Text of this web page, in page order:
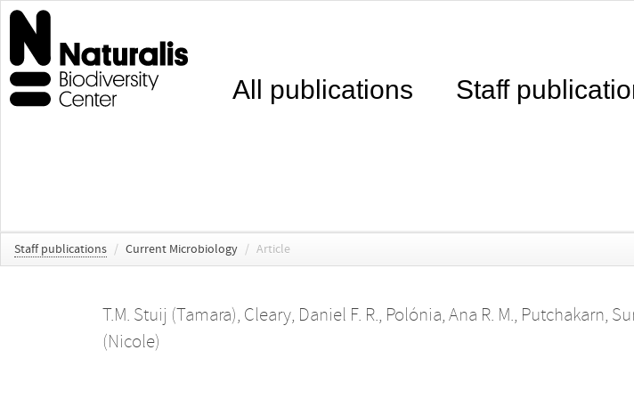
All publications Staff
Staff publications / Current Microbiology / Article
T.M. Stuij (Tamara), Cleary, Daniel F. R., Polónia, Ana R. M., Putchakarn,
(Nicole)